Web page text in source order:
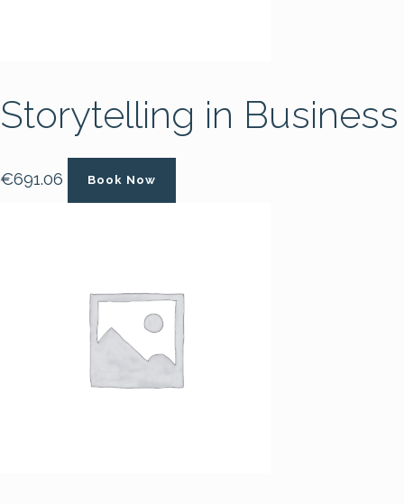
Storytelling in Business
€691.06 Book Now